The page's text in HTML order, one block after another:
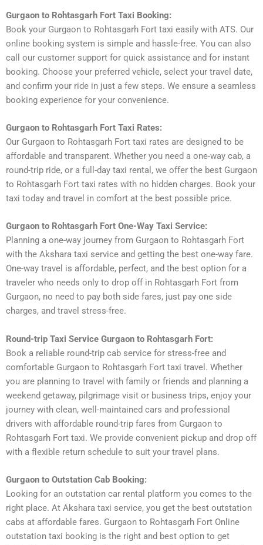
Gurgaon to Rohtasgarh Fort Taxi Booking:
Book your Gurgaon to Rohtasgarh Fort taxi easily with ATS. Our
online booking system is simple and hassle-free. You can also
call our customer support for quick assistance and for instant
booking. Choose your preferred vehicle, select your travel date,
and confirm your ride in just a few steps. We ensure a seamless
booking experience for your convenience.
Gurgaon to Rohtasgarh Fort Taxi Rates:
Our Gurgaon to Rohtasgarh Fort taxi rates are designed to be
affordable and transparent. Whether you need a one-way cab, a
round-trip ride, or a full-day taxi rental, we offer the best Gurgaon
to Rohtasgarh Fort taxi rates with no hidden charges. Book your
taxi today and travel in comfort at the best possible price.
Gurgaon to Rohtasgarh Fort One-Way Taxi Service:
Planning a one-way journey from Gurgaon to Rohtasgarh Fort
with the Akshara taxi service and getting the best one-way fare.
One-way travel is affordable, perfect, and the best option for a
traveler who needs only to drop off in Rohtasgarh Fort from
Gurgaon, no need to pay both side fares, just pay one side
charges, and travel stress-free.
Round-trip Taxi Service Gurgaon to Rohtasgarh Fort:
Book a reliable round-trip cab service for stress-free and
comfortable Gurgaon to Rohtasgarh Fort taxi travel. Whether
you are planning to travel with family or friends and planning a
weekend getaway, pilgrimage visit or business trips, enjoy your
journey with clean, well-maintained cars and professional
drivers with affordable round-trip fares from Gurgaon to
Rohtasgarh Fort taxi. We provide convenient pickup and drop off
with a flexible return schedule to suit your travel plans.
Gurgaon to Outstation Cab Booking:
Looking for an outstation car rental platform you comes to the
right place. At Akshara taxi service, you get the best outstation
cabs at affordable fares. Gurgaon to Rohtasgarh Fort Online
outstation taxi booking is the right and best option to get